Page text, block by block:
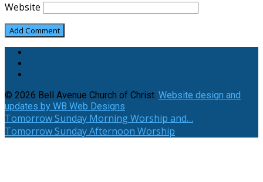
Website
© 2026 Bell Avenue Church of Christ. Website design and
updates by WB Web Designs
TomorrowSunday Morning Worship and…
TomorrowSunday Afternoon Worship